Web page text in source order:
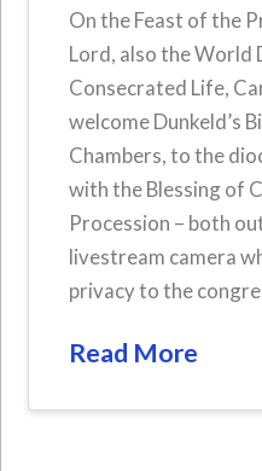
On the Feast of the
Lord, also the World
Consecrated Life,
welcome Dunkeld’s
Chambers, to the
with the Blessing of
Procession – both
livestream camera
privacy to the
Read More